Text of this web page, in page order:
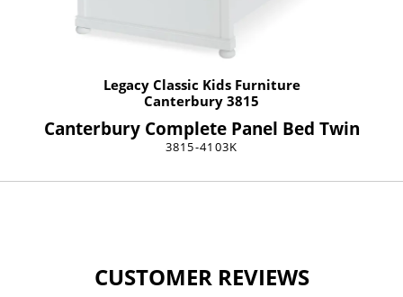
Legacy Classic Kids Furniture
Canterbury 3815
Canterbury Complete Panel Bed Twin
3815-4103K
CUSTOMER REVIEWS